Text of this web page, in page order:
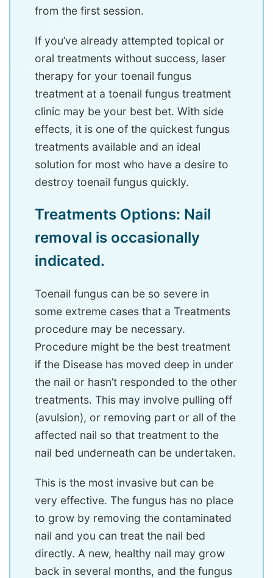
from the first session.
If you’ve already attempted topical or
oral treatments without success, laser
therapy for your toenail fungus
treatment at a toenail fungus treatment
clinic may be your best bet. With side
effects, it is one of the quickest fungus
treatments available and an ideal
solution for most who have a desire to
destroy toenail fungus quickly.
Treatments Options: Nail
removal is occasionally
indicated.
Toenail fungus can be so severe in
some extreme cases that a Treatments
procedure may be necessary.
Procedure might be the best treatment
if the Disease has moved deep in under
the nail or hasn’t responded to the other
treatments. This may involve pulling off
(avulsion), or removing part or all of the
affected nail so that treatment to the
nail bed underneath can be undertaken.
This is the most invasive but can be
very effective. The fungus has no place
to grow by removing the contaminated
nail and you can treat the nail bed
directly. A new, healthy nail may grow
back in several months, and the fungus